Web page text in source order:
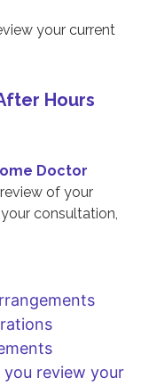
your current
Hours
Doctor
of your
consultation,
review your